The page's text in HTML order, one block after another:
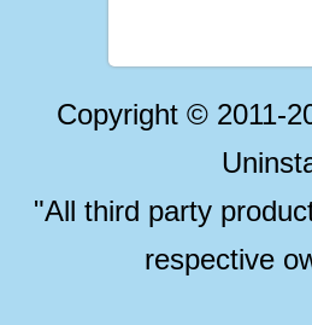
Copyright © 2011-
"All third party
respective